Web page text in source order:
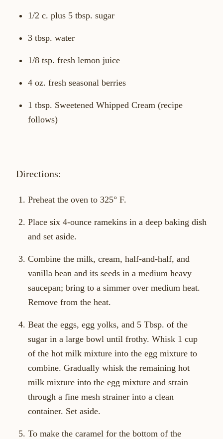
1/2 c. plus 5 tbsp. sugar
3 tbsp. water
1/8 tsp. fresh lemon juice
4 oz. fresh seasonal berries
1 tbsp. Sweetened Whipped Cream (recipe
follows)
Directions:
Preheat the oven to 325° F.
Place six 4-ounce ramekins in a deep baking dish
and set aside.
Combine the milk, cream, half-and-half, and
vanilla bean and its seeds in a medium heavy
saucepan; bring to a simmer over medium heat.
Remove from the heat.
Beat the eggs, egg yolks, and 5 Tbsp. of the
sugar in a large bowl until frothy. Whisk 1 cup
of the hot milk mixture into the egg mixture to
combine. Gradually whisk the remaining hot
milk mixture into the egg mixture and strain
through a fine mesh strainer into a clean
container. Set aside.
To make the caramel for the bottom of the